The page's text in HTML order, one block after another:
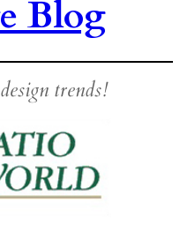
Blog
trends!